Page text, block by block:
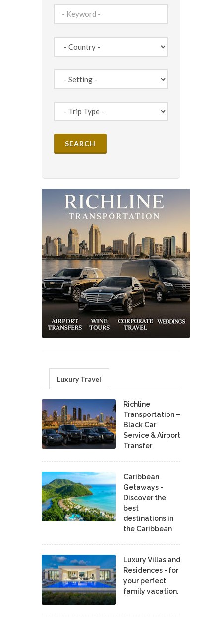
Luxury Travel
Richline
Transportation –
Black Car
Service & Airport
Transfer
Caribbean
Getaways -
Discover the
best
destinations in
the Caribbean
Luxury Villas and
Residences - for
your perfect
family vacation.